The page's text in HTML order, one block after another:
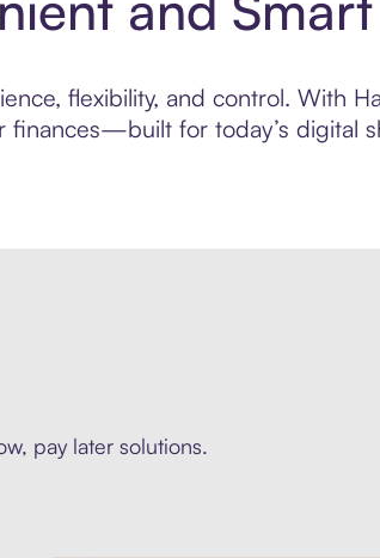
flexibility, and control. With
for today’s digital
pay later solutions.